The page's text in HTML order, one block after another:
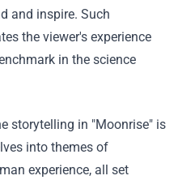
and inspire. Such
the viewer's experience
in the science
storytelling in "Moonrise" is
into themes of
experience, all set